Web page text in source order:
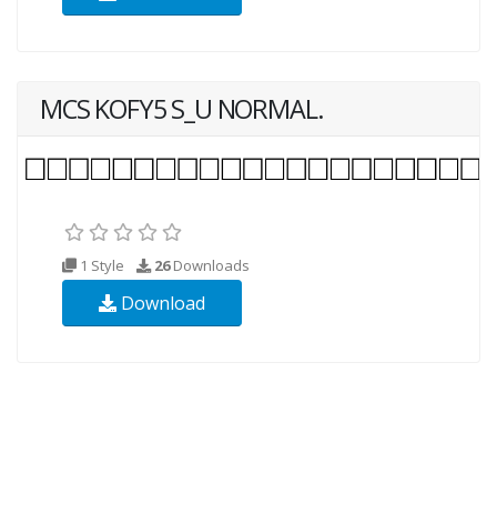
MCS KOFY5 S_U NORMAL.
1 Style 26Downloads
Download